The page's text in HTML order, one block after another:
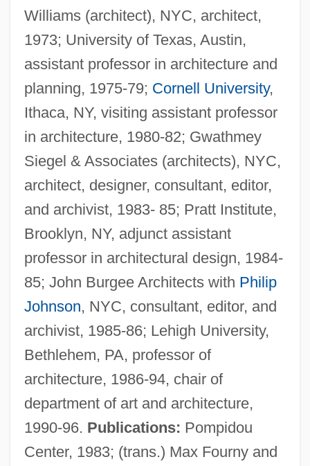
Williams (architect), NYC, architect,
1973; University of Texas, Austin,
assistant professor in architecture and
planning, 1975-79; Cornell University,
Ithaca, NY, visiting assistant professor
in architecture, 1980-82; Gwathmey
Siegel & Associates (architects), NYC,
architect, designer, consultant, editor,
and archivist, 1983- 85; Pratt Institute,
Brooklyn, NY, adjunct assistant
professor in architectural design, 1984-
85; John Burgee Architects with Philip
Johnson, NYC, consultant, editor, and
archivist, 1985-86; Lehigh University,
Bethlehem, PA, professor of
architecture, 1986-94, chair of
department of art and architecture,
1990-96. Publications: Pompidou
Center, 1983; (trans.) Max Fourny and